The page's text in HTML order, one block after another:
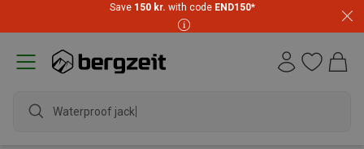
Save 150 kr. with code END150*
Waterproof jacket